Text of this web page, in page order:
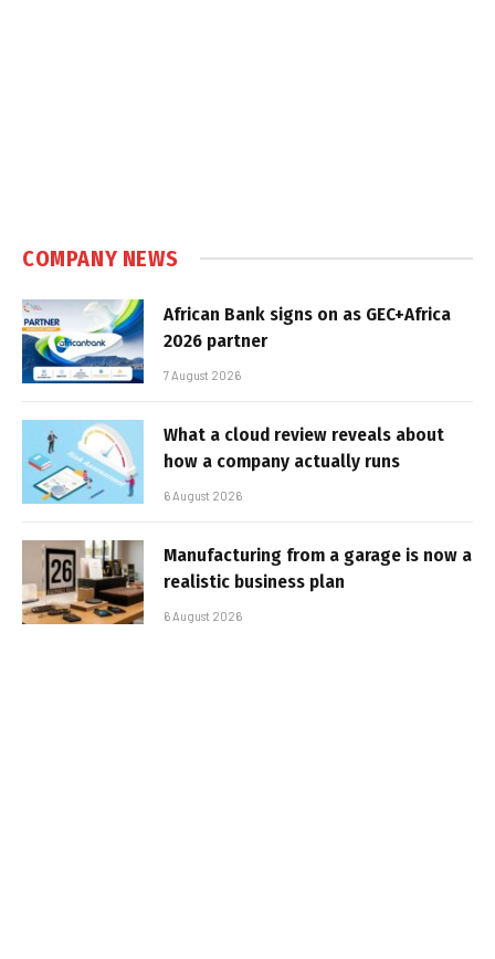
COMPANY NEWS
African Bank signs on as GEC+Africa
2026 partner
7 August 2026
What a cloud review reveals about
how a company actually runs
6 August 2026
Manufacturing from a garage is now a
realistic business plan
6 August 2026